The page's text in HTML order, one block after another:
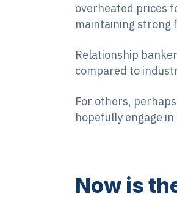
overheated prices
maintaining strong
Relationship
compared to
For others,
hopefully engage
Now is